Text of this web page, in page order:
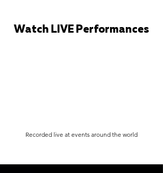
Watch LIVE Performances
Recorded live at events around the world